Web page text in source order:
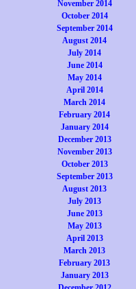
November 2014
October 2014
September 2014
August 2014
July 2014
June 2014
May 2014
April 2014
March 2014
February 2014
January 2014
December 2013
November 2013
October 2013
September 2013
August 2013
July 2013
June 2013
May 2013
April 2013
March 2013
February 2013
January 2013